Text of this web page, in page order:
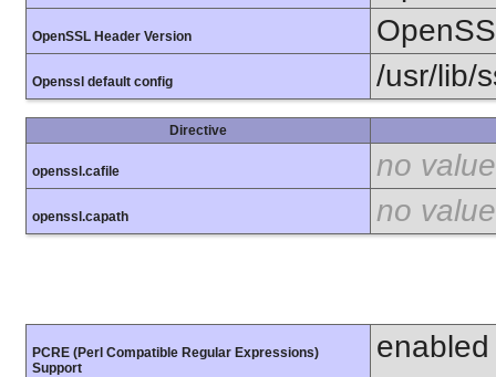
OpenSSL Header Version
Openssl default config /usr/lib/
Directive
openssl.cafile no value
openssl.capath no value
PCRE (Perl Compatible Regular Expressions)
Support
enabled